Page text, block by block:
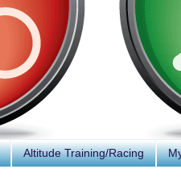
Altitude Training/Racing